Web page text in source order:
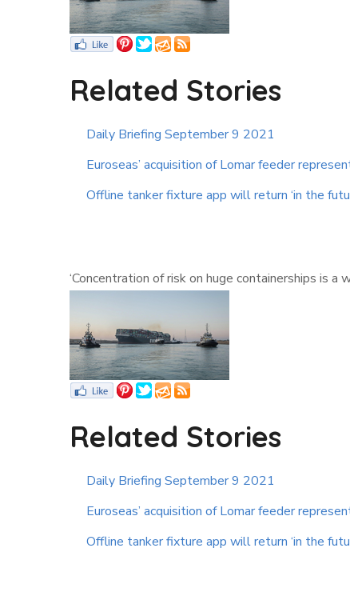
Related Stories
Daily Briefing September 9 2021
Euroseas’ acquisition of Lomar feeder
Offline tanker fixture app will return ‘in the
‘Concentration of risk on huge containerships is
Related Stories
Daily Briefing September 9 2021
Euroseas’ acquisition of Lomar feeder
Offline tanker fixture app will return ‘in the